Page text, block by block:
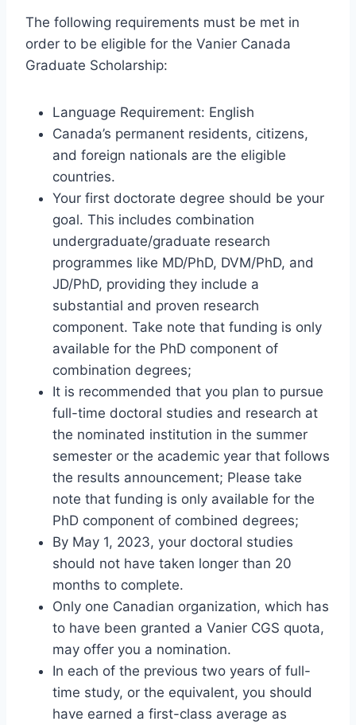
The following requirements must be met in
order to be eligible for the Vanier Canada
Graduate Scholarship:
Language Requirement: English
Canada’s permanent residents, citizens,
and foreign nationals are the eligible
countries.
Your first doctorate degree should be your
goal. This includes combination
undergraduate/graduate research
programmes like MD/PhD, DVM/PhD, and
JD/PhD, providing they include a
substantial and proven research
component. Take note that funding is only
available for the PhD component of
combination degrees;
It is recommended that you plan to pursue
full-time doctoral studies and research at
the nominated institution in the summer
semester or the academic year that follows
the results announcement; Please take
note that funding is only available for the
PhD component of combined degrees;
By May 1, 2023, your doctoral studies
should not have taken longer than 20
months to complete.
Only one Canadian organization, which has
to have been granted a Vanier CGS quota,
may offer you a nomination.
In each of the previous two years of full-
time study, or the equivalent, you should
have earned a first-class average as